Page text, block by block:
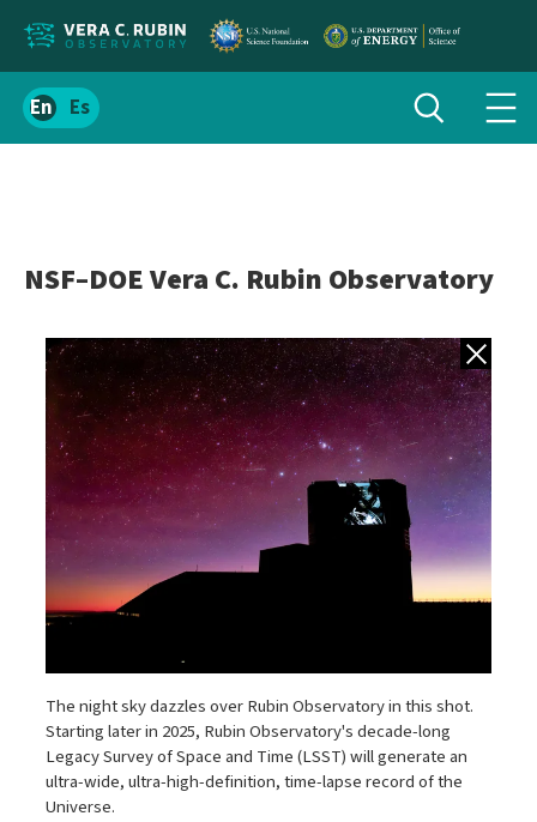
Localize
siteSpanish
Toggle
search
NSF–DOE Vera C. Rubin Observatory
Back to
The night sky dazzles over Rubin Observatory in this shot.
Starting later in 2025, Rubin Observatory's decade-long
Legacy Survey of Space and Time (LSST) will generate an
ultra-wide, ultra-high-definition, time-lapse record of the
Universe.